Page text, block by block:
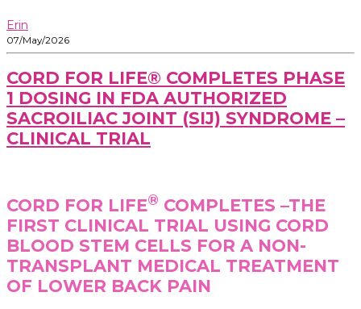
Erin
07/May/2026
CORD FOR LIFE® COMPLETES PHASE
1 DOSING IN FDA AUTHORIZED
SACROILIAC JOINT (SIJ) SYNDROME –
CLINICAL TRIAL
CORD FOR LIFE® COMPLETES –THE
FIRST CLINICAL TRIAL USING CORD
BLOOD STEM CELLS FOR A NON-
TRANSPLANT MEDICAL TREATMENT
OF LOWER BACK PAIN